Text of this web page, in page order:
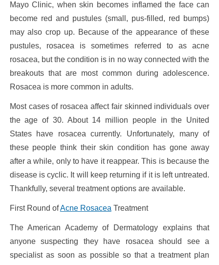
Mayo Clinic, when skin becomes inflamed the face can
become red and pustules (small, pus-filled, red bumps)
may also crop up. Because of the appearance of these
pustules, rosacea is sometimes referred to as acne
rosacea, but the condition is in no way connected with the
breakouts that are most common during adolescence.
Rosacea is more common in adults.
Most cases of rosacea affect fair skinned individuals over
the age of 30. About 14 million people in the United
States have rosacea currently. Unfortunately, many of
these people think their skin condition has gone away
after a while, only to have it reappear. This is because the
disease is cyclic. It will keep returning if it is left untreated.
Thankfully, several treatment options are available.
First Round ofAcne Rosacea Treatment
The American Academy of Dermatology explains that
anyone suspecting they have rosacea should see a
specialist as soon as possible so that a treatment plan